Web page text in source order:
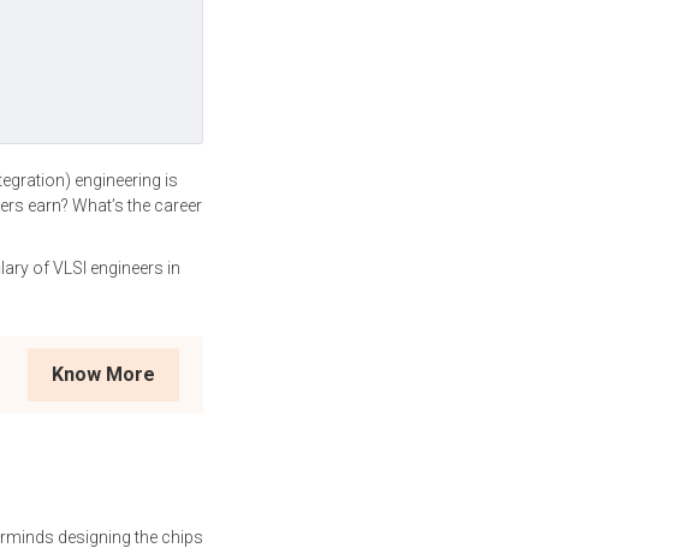
engineering is
earn? What’s the career
of VLSI engineers in
Know More
designing the chips